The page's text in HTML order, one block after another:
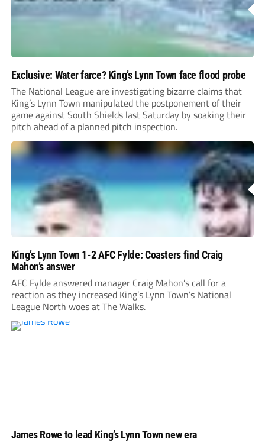
Exclusive: Water farce? King’s Lynn Town face flood probe
The National League are investigating bizarre claims that
King’s Lynn Town manipulated the postponement of their
game against South Shields last Saturday by soaking their
pitch ahead of a planned pitch inspection.
King’s Lynn Town 1-2 AFC Fylde: Coasters find Craig
Mahon’s answer
AFC Fylde answered manager Craig Mahon’s call for a
reaction as they increased King’s Lynn Town’s National
League North woes at The Walks.
James Rowe to lead King’s Lynn Town new era